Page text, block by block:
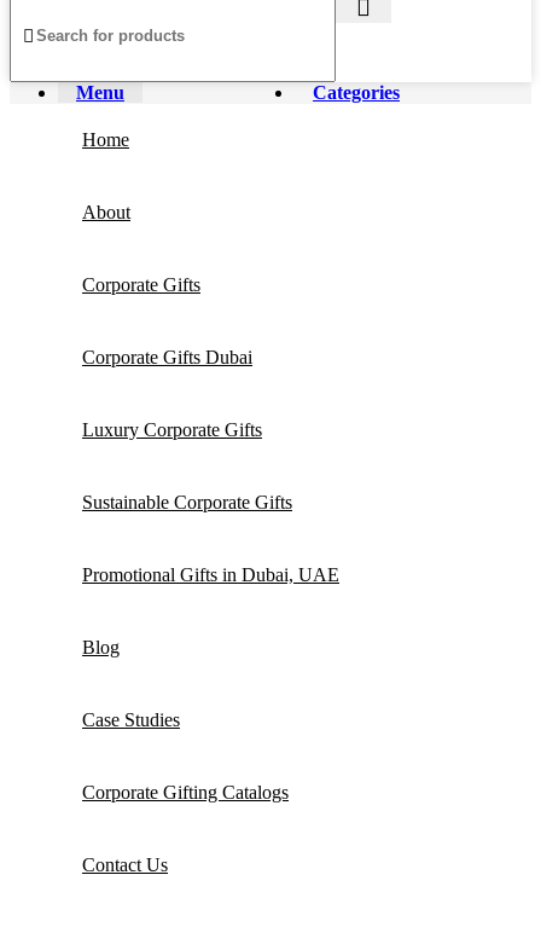
Menu Categories
Home
About
Corporate Gifts
Corporate Gifts Dubai
Luxury Corporate Gifts
Sustainable Corporate Gifts
Promotional Gifts in Dubai, UAE
Blog
Case Studies
Corporate Gifting Catalogs
Contact Us